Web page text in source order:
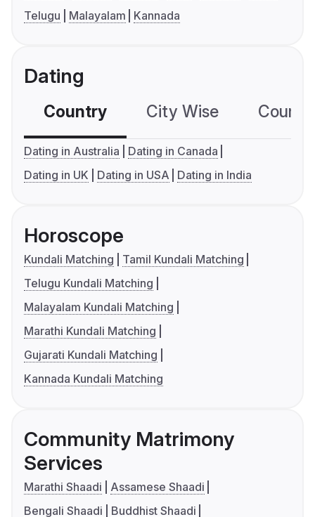
Telugu
Malayalam Kannada
Dating
Country City Wise
Dating in Australia
Dating in Canada
Dating in UK
Dating in USA Dating in India
Horoscope
Kundali Matching
Tamil Kundali Matching
Telugu Kundali Matching
Malayalam Kundali Matching
Marathi Kundali Matching
Gujarati Kundali Matching
Kannada Kundali Matching
Community Matrimony
Services
Marathi Shaadi
Assamese Shaadi
Bengali Shaadi
Buddhist Shaadi